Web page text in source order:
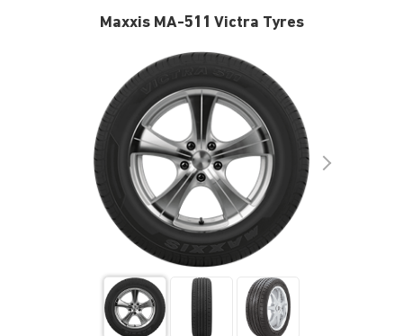
Maxxis MA-511 Victra Tyres